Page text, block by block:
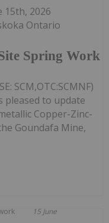
Spring Work
15th, 2026
Ontario
SCM,OTC:SCMNF)
pleased to update
Copper-Zinc-
Goundafa Mine,
15 June